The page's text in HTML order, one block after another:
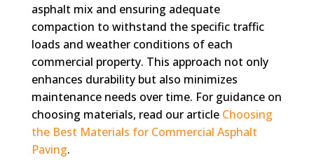
asphalt mix and ensuring adequate
compaction to withstand the specific traffic
loads and weather conditions of each
commercial property. This approach not only
enhances durability but also minimizes
maintenance needs over time. For guidance on
choosing materials, read our article Choosing
the Best Materials for Commercial Asphalt
Paving.